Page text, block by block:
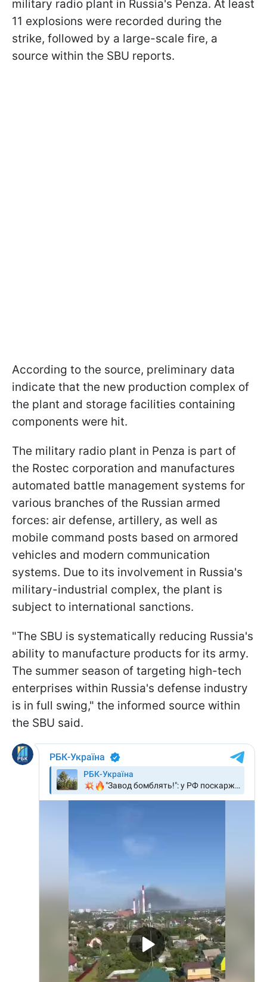
military radio plant in Russia's Penza. At least
11 explosions were recorded during the
strike, followed by a large-scale fire, a
source within the SBU reports.
According to the source, preliminary data
indicate that the new production complex of
the plant and storage facilities containing
components were hit.
The military radio plant in Penza is part of
the Rostec corporation and manufactures
automated battle management systems for
various branches of the Russian armed
forces: air defense, artillery, as well as
mobile command posts based on armored
vehicles and modern communication
systems. Due to its involvement in Russia's
military-industrial complex, the plant is
subject to international sanctions.
"The SBU is systematically reducing Russia's
ability to manufacture products for its army.
The summer season of targeting high-tech
enterprises within Russia's defense industry
is in full swing," the informed source within
the SBU said.